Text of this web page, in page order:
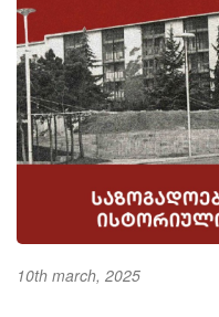
10th march, 2025